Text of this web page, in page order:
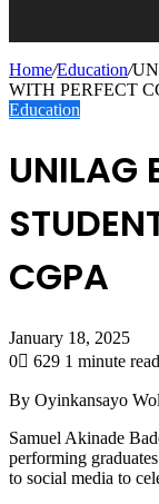
Home/Education/
WITH PERFECT
Education
UNILAG
CGPA
January 18, 2025
0
629 1 minute read
By Oyinkansayo
Samuel Akinade
performing
to social media to